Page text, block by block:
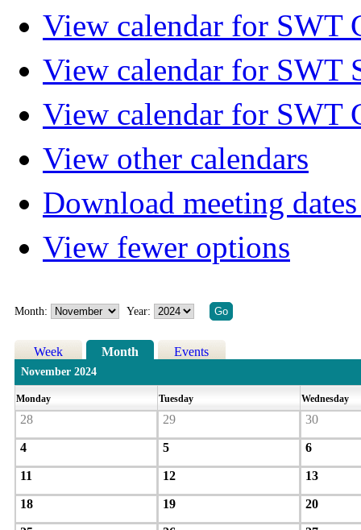
View calendar for SWT
View calendar for SWT
View calendar for SWT
View other calendars
Download meeting
View fewer options
Month: Year:
Week Month Events
November 2024
Monday Tuesday Wednesday
28 29 30
4 5 6
11 12 13
18 19 20